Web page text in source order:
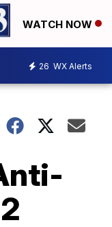
WATCH NOW
26 WX Alerts